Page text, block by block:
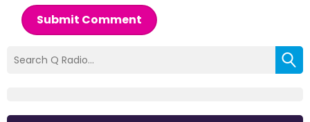
Submit Comment